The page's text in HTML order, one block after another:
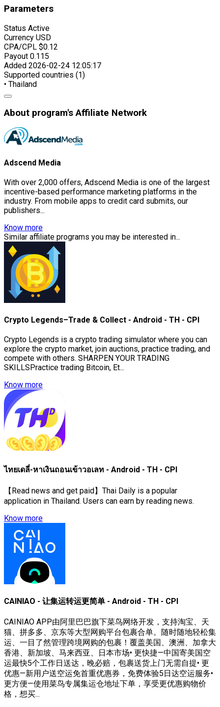
Parameters
Status Active
Currency USD
CPA/CPL $0.12
Payout 0.115
Added 2026-02-24 12:05:17
Supported countries (1)
• Thailand
About program's Affiliate Network
Adscend Media
With over 2,000 offers, Adscend Media is one of the largest
incentive-based performance marketing platforms in the
industry. From mobile apps to credit card submits, our
publishers...
Know more
Similar affiliate programs you may be interested in...
Crypto Legends–Trade & Collect - Android - TH - CPI
Crypto Legends is a crypto trading simulator where you can
explore the crypto market, join auctions, practice trading, and
compete with others. SHARPEN YOUR TRADING
SKILLSPractice trading Bitcoin, Et...
Know more
ไทยเดลี่-หาเงินถอนเข้าวอเลท - Android - TH - CPI
【Read news and get paid】Thai Daily is a popular
application in Thailand. Users can earn by reading news.
Know more
CAINIAO - 让集运转运更简单 - Android - TH - CPI
CAINIAO APP由阿里巴巴旗下菜鸟网络开发，支持淘宝、天
猫、拼多多、京东等大型网购平台包裹合单。随时随地轻松集
运、一目了然管理跨境网购的包裹！覆盖美国、澳洲、加拿大
香港、新加坡、马来西亚、日本市场• 更快捷—中国寄美国空
运最快5个工作日送达，晚必赔，包裹送货上门无需自提• 更
优惠—新用户送空运免首重优惠券，免费体验5日达空运服务•
更方便—使用菜鸟专属集运仓地址下单，享受更优惠购物价
格，想买...